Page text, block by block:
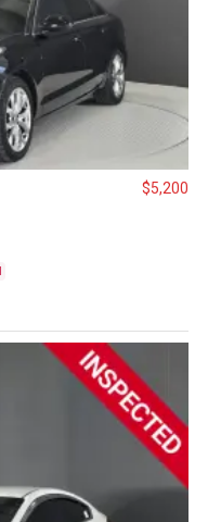
$5,200